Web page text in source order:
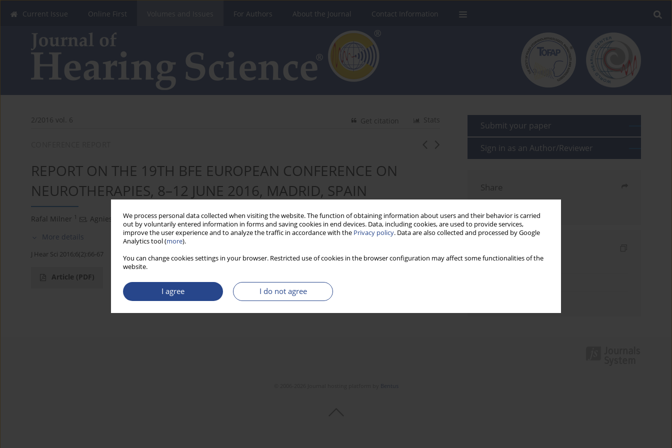
We process personal data collected when visiting the website. The function of obtaining information about users and their behavior is carried
out by voluntarily entered information in forms and saving cookies in end devices. Data, including cookies, are used to provide services,
improve the user experience and to analyze the traffic in accordance with the Privacy policy. Data are also collected and processed by Google
Analytics tool (more).
You can change cookies settings in your browser. Restricted use of cookies in the browser configuration may affect some functionalities of the
website.
I agree I do not agree
Current Issue Online First Volumes and Issues For Authors About the Journal Contact Information
2/2016 vol. 6 Stats
Get citation
REPORT ON THE 19TH BFE EUROPEAN CONFERENCE ON
NEUROTHERAPIES, 8–12 JUNE 2016, MADRID, SPAIN
Rafal Milner 1 , Agnieszka Dubikowska 2,3
More details
J Hear Sci 2016;6(2):66-67
Article (PDF)
Submit your paper
Sign in as an Author/Reviewer
Share
Bentus